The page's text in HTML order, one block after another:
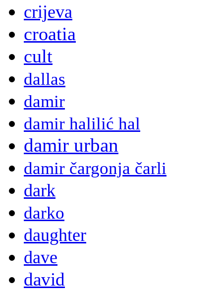
crijeva
croatia
cult
dallas
damir
damir halilić hal
damir urban
damir čargonja čarli
dark
darko
daughter
dave
david